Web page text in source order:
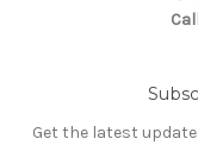
Get the latest